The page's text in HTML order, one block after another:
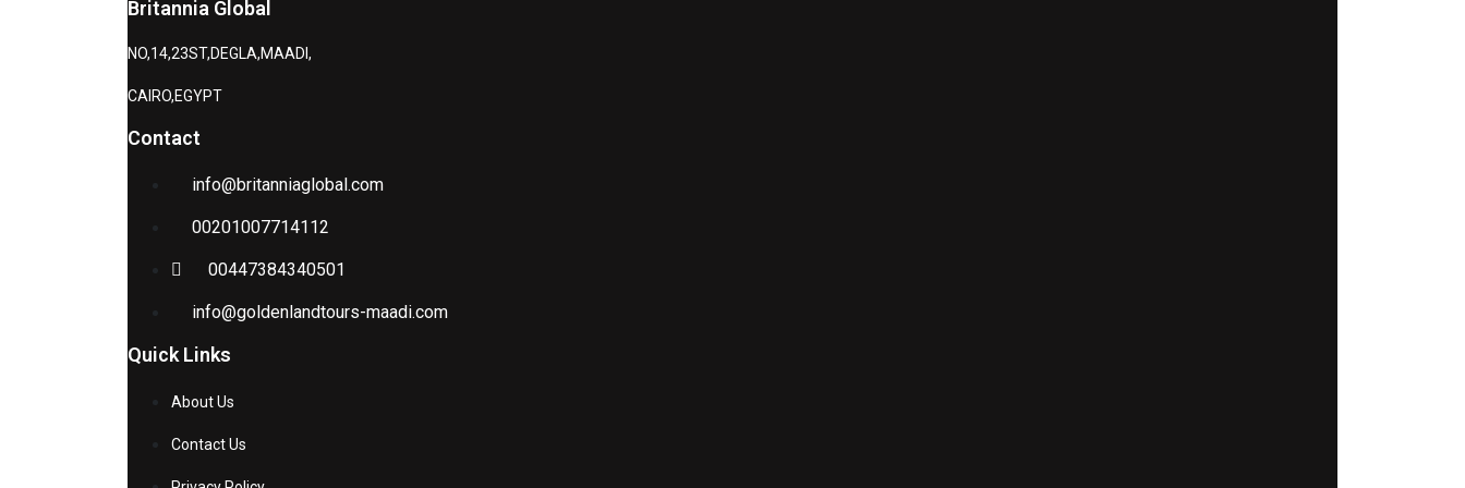
Britannia Global
NO,14,23ST,DEGLA,MAADI,
CAIRO,EGYPT
Contact
info@britanniaglobal.com
00201007714112
00447384340501
info@goldenlandtours-maadi.com
Quick Links
About Us
Contact Us